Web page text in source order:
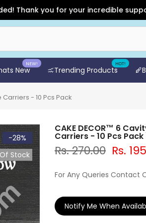
you for your incredible support
New
NEW!
Trending Products
HOT!
- 10 Pcs Pack
-28%
Stock
CAKE DECOR™ 6
Carriers - 10 Pcs Pack
Rs. 270.00 Rs.
For Any Queries Contact
Notify Me When